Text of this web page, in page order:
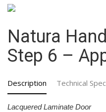
Natura
Step 6 –
Description Technical Spec
Lacquered Laminate Door